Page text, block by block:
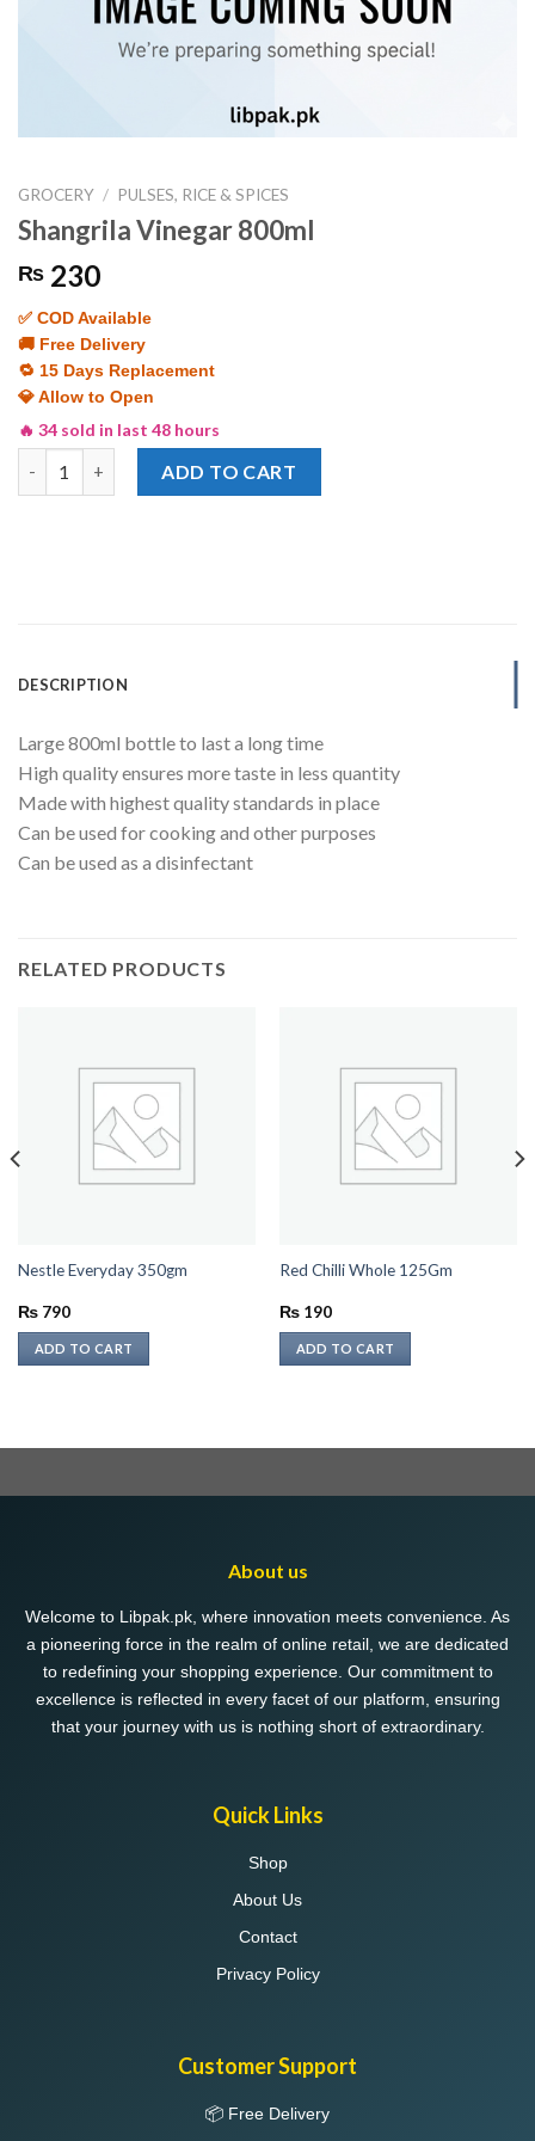
GROCERY / PULSES, RICE & SPICES
Shangrila Vinegar 800ml
₨ 230
✅ COD Available
🚚 Free Delivery
🔁 15 Days Replacement
💎 Allow to Open
🔥 34 sold in last 48 hours
ADD TO CART
DESCRIPTION
Large 800ml bottle to last a long time
High quality ensures more taste in less quantity
Made with highest quality standards in place
Can be used for cooking and other purposes
Can be used as a disinfectant
RELATED PRODUCTS
Nestle Everyday 350gm
₨790
ADD TO CART
Red Chilli Whole 125Gm
₨190
ADD TO CART
About us
Welcome to Libpak.pk, where innovation meets convenience. As
a pioneering force in the realm of online retail, we are dedicated
to redefining your shopping experience. Our commitment to
excellence is reflected in every facet of our platform, ensuring
that your journey with us is nothing short of extraordinary.
Quick Links
Shop
About Us
Contact
Privacy Policy
Customer Support
📦 Free Delivery